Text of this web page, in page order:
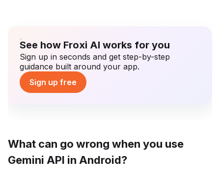
See how Froxi AI works for you
Sign up in seconds and get step-by-step
guidance built around your app.
Sign up free
What can go wrong when you use
Gemini API in Android?